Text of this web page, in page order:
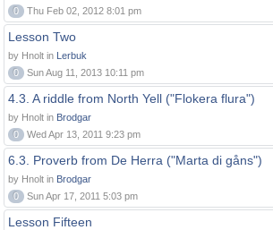
0
Thu Feb 02, 2012 8:01 pm
Lesson Two
by Hnolt in Lerbuk
0
Sun Aug 11, 2013 10:11 pm
4.3. A riddle from North Yell ("Flokera flura")
by Hnolt in Brodgar
0
Wed Apr 13, 2011 9:23 pm
6.3. Proverb from De Herra ("Marta di gåns")
by Hnolt in Brodgar
0
Sun Apr 17, 2011 5:03 pm
Lesson Fifteen